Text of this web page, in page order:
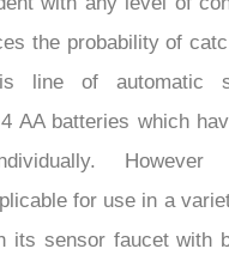
the probability of
line of automatic
AA batteries which
However
for use in a
its sensor faucet with